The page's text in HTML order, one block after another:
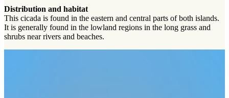
Distribution and habitat
This cicada is found in the eastern and central parts of both islands.
It is generally found in the lowland regions in the long grass and
shrubs near rivers and beaches.